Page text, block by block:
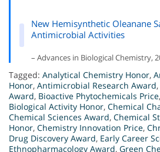
New Hemisynthetic Oleanane
Antimicrobial Activities
– Advances in Biological Chemistry,
Tagged: Analytical Chemistry Honor,
Honor, Antimicrobial Research Award,
Award, Bioactive Phytochemicals Price,
Biological Activity Honor, Chemical
Chemical Sciences Award, Chemical
Honor, Chemistry Innovation Price,
Drug Discovery Award, Early Career
Ethnopharmacology Award, Green